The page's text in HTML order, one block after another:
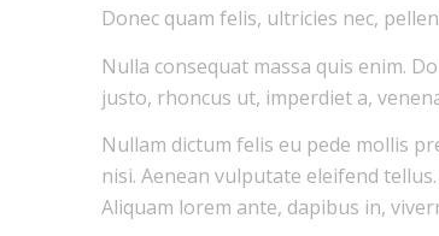
Donec quam felis, ultricies nec,
Nulla consequat massa quis enim.
justo, rhoncus ut, imperdiet a,
Nullam dictum felis eu pede mollis
nisi. Aenean vulputate eleifend
Aliquam lorem ante, dapibus in,